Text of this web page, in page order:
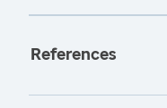
References